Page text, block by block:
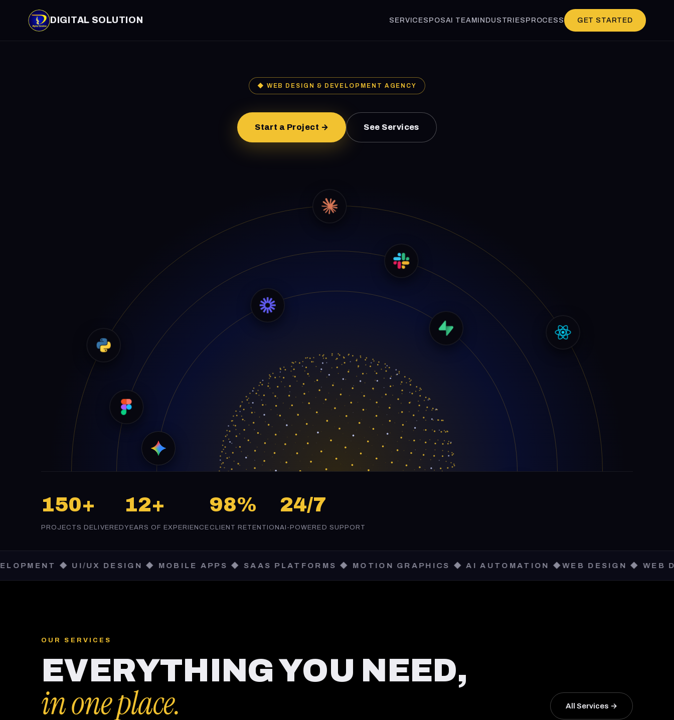
DIGITAL SOLUTION SERVICES POSAI TEAM INDUSTRIES PROCESS GET STARTED
◆ WEB DESIGN & DEVELOPMENT AGENCY
Start a Project → See Services
150+
PROJECTS DELIVERED
12+
YEARS OF EXPERIENCE
98%
CLIENT RETENTION
24/7
AI-POWERED SUPPORT
◆ UI/UX DESIGN ◆ MOBILE APPS ◆ SAAS PLATFORMS ◆ MOTION GRAPHICS ◆ AI AUTOMATION ◆WEB DESIGN ◆ WEB
OUR SERVICES
EVERYTHING YOU NEED,
in one place. All Services →